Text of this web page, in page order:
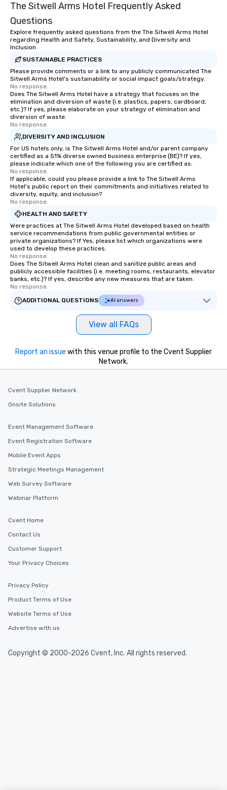
The Sitwell Arms Hotel Frequently Asked
Questions
Explore frequently asked questions from the The Sitwell Arms Hotel
regarding Health and Safety, Sustainability, and Diversity and
Inclusion
SUSTAINABLE PRACTICES
Please provide comments or a link to any publicly communicated The
Sitwell Arms Hotel's sustainability or social impact goals/strategy.
No response.
Does The Sitwell Arms Hotel have a strategy that focuses on the
elimination and diversion of waste (i.e. plastics, papers, cardboard,
etc.)? If yes, please elaborate on your strategy of elimination and
diversion of waste.
No response.
DIVERSITY AND INCLUSION
For US hotels only, is The Sitwell Arms Hotel and/or parent company
certified as a 51% diverse owned business enterprise (BE)? If yes,
please indicate which one of the following you are certified as:
No response.
If applicable, could you please provide a link to The Sitwell Arms
Hotel's public report on their commitments and initiatives related to
diversity, equity, and inclusion?
No response.
HEALTH AND SAFETY
Were practices at The Sitwell Arms Hotel developed based on health
service recommendations from public governmental entities or
private organizations? If Yes, please list which organizations were
used to develop these practices.
No response.
Does The Sitwell Arms Hotel clean and sanitize public areas and
publicly accessible facilities (i.e. meeting rooms, restaurants, elevator
banks, etc.)? If yes, describe any new measures that are taken.
No response.
ADDITIONAL QUESTIONS
AI answers
View all FAQs
Report an issue with this venue profile to the Cvent Supplier
Network.
Cvent Supplier Network
Onsite Solutions
Event Management Software
Event Registration Software
Mobile Event Apps
Strategic Meetings Management
Web Survey Software
Webinar Platform
Cvent Home
Contact Us
Customer Support
Your Privacy Choices
Privacy Policy
Product Terms of Use
Website Terms of Use
Advertise with us
Copyright © 2000-2026 Cvent, Inc. All rights reserved.